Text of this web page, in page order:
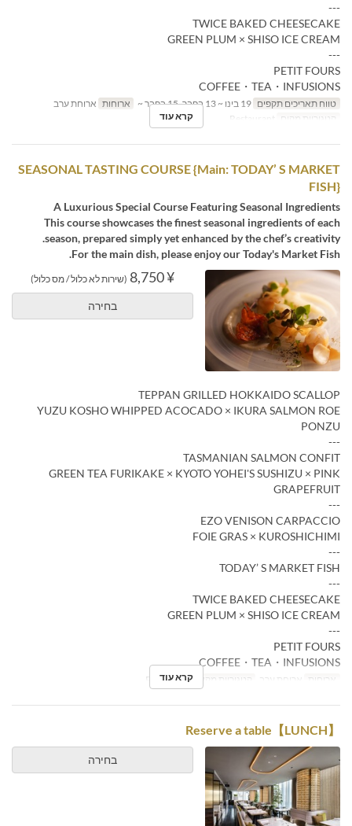
---
TWICE BAKED CHEESECAKE
GREEN PLUM × SHISO ICE CREAM
---
PETIT FOURS
COFFEE・TEA・INFUSIONS
טווח תאריכים תקפים ארוחות ארוחת ערב
קטגוריית מקום
קרא עוד
SEASONAL TASTING COURSE {Main: TODAY’ S MARKET
FISH}
A Luxurious Special Course Featuring Seasonal Ingredients
This course showcases the finest seasonal ingredients of each
season, prepared simply yet enhanced by the chef’s creativity.
For the main dish, please enjoy our Today's Market Fish.
¥ 8,750 (שירות לא כלול / מס כלול)
בחירה
TEPPAN GRILLED HOKKAIDO SCALLOP
YUZU KOSHO WHIPPED ACOCADO × IKURA SALMON ROE
PONZU
---
TASMANIAN SALMON CONFIT
GREEN TEA FURIKAKE × KYOTO YOHEI'S SUSHIZU × PINK
GRAPEFRUIT
---
EZO VENISON CARPACCIO
FOIE GRAS × KUROSHICHIMI
---
TODAY’ S MARKET FISH
---
TWICE BAKED CHEESECAKE
GREEN PLUM × SHISO ICE CREAM
---
PETIT FOURS
COFFEE・TEA・INFUSIONS
ארוחות ארוחת ערב קטגוריית מקום Restaurantקרא עוד
【LUNCH】Reserve a table
בחירה